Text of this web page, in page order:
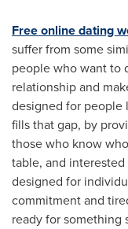
Free online dating
suffer from some
people who want to
relationship and
designed for people
fills that gap, by
those who know
table, and
designed for
commitment and
ready for something